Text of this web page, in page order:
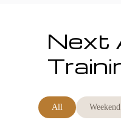
Next
All Weekend